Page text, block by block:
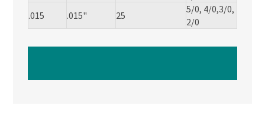
.015
.015" 25
5/0, 4/0,3/0,
2/0